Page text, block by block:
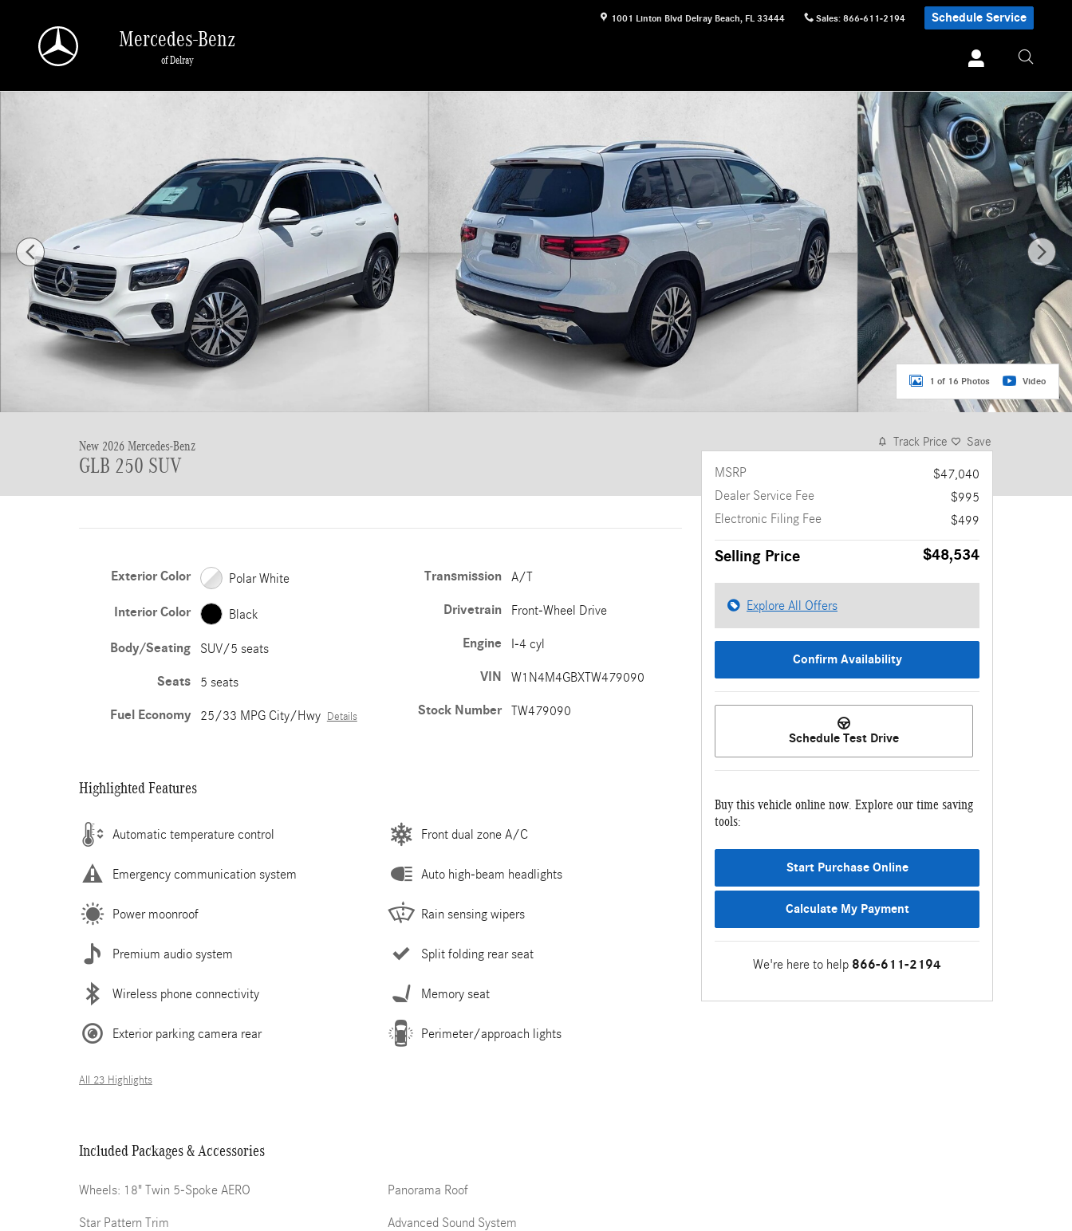
1001 Linton Blvd Delray Beach, FL 33444 Sales: 866-611-2194 Schedule Service
Mercedes-Benz
of Delray
1 of 16 Photos Video
New 2026 Mercedes-Benz
GLB 250 SUV
Exterior Color Polar White
Interior Color Black
Body/Seating SUV/5 seats
Seats 5 seats
Fuel Economy 25/33 MPG City/Hwy Details
Transmission A/T
Drivetrain Front-Wheel Drive
Engine I-4 cyl
VIN W1N4M4GBXTW479090
Stock Number TW479090
Highlighted Features
Automatic temperature control
Emergency communication system
Power moonroof
Premium audio system
Wireless phone connectivity
Exterior parking camera rear
Front dual zone A/C
Auto high-beam headlights
Rain sensing wipers
Split folding rear seat
Memory seat
Perimeter/approach lights
All 23 Highlights
Included Packages & Accessories
Wheels: 18" Twin 5-Spoke AERO
Star Pattern Trim
Panorama Roof
Advanced Sound System
Track Price Save
MSRP
$47,040
Dealer Service Fee
$995
Electronic Filing Fee
$499
Selling Price $48,534
Explore All Offers
Confirm Availability
Schedule Test Drive
Buy this vehicle online now. Explore our time saving
tools:
Start Purchase Online
Calculate My Payment
We're here to help 866-611-2194